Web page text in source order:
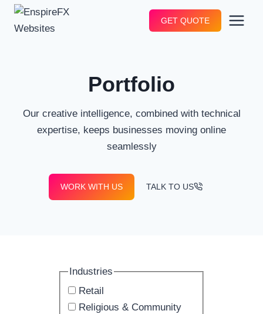
Skip
GET QUOTE
Portfolio
Our creative intelligence, combined with technical
expertise, keeps businesses moving online
seamlessly
WORK WITH US TALK TO US
Industries
Retail
Religious & Community